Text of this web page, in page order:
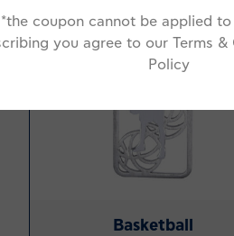
Basketball
*the coupon cannot be applied
you agree to our Terms
Policy